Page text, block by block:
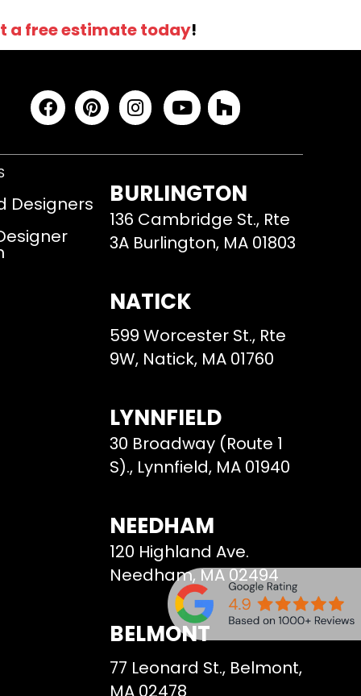
a free estimate today!
Designers
BURLINGTON
136 Cambridge St., Rte
3A Burlington, MA 01803
NATICK
599 Worcester St., Rte
9W, Natick, MA 01760
LYNNFIELD
30 Broadway (Route 1
S)., Lynnfield, MA 01940
NEEDHAM
120 Highland Ave.
Needham, MA 02494
BELMONT
77 Leonard St., Belmont,